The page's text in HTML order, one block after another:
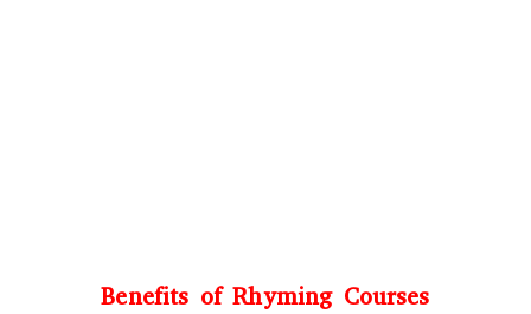
Benefits of Rhyming Courses